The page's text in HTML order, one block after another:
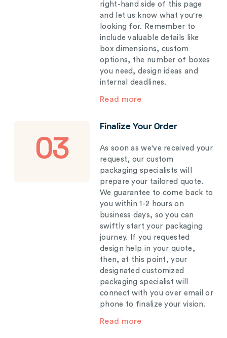
right-hand side of this page
and let us know what you're
looking for. Remember to
include valuable details like
box dimensions, custom
options, the number of boxes
you need, design ideas and
internal deadlines.
Read more
03
Finalize Your Order
As soon as we've received your
request, our custom
packaging specialists will
prepare your tailored quote.
We guarantee to come back to
you within 1-2 hours on
business days, so you can
swiftly start your packaging
journey. If you requested
design help in your quote,
then, at this point, your
designated customized
packaging specialist will
connect with you over email or
phone to finalize your vision.
Read more